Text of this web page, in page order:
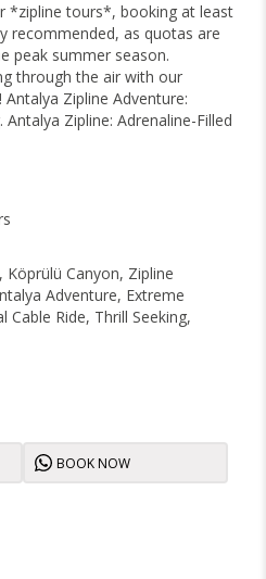
*zipline tours*, booking at least
recommended, as quotas are
peak summer season.
through the air with our
Zipline Adventure:
Zipline: Adrenaline-Filled
Köprülü Canyon, Zipline
Adventure, Extreme
Cable Ride, Thrill Seeking,
BOOK NOW